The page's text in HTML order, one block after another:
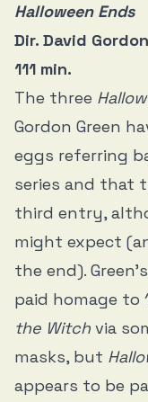
Halloween Ends
Dir. David
111 min.
The three
Gordon Green
eggs referring
series and that
third entry,
might expect
the end).
paid homage to
the Witch via
masks, but
appears to be